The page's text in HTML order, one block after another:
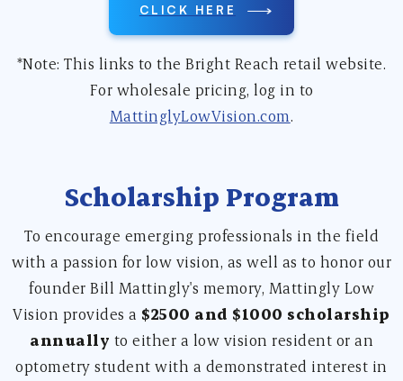
CLICK HERE
*Note: This links to the Bright Reach retail website.
For wholesale pricing, log in to
MattinglyLowVision.com.
Scholarship Program
To encourage emerging professionals in the field
with a passion for low vision, as well as to honor our
founder Bill Mattingly's memory, Mattingly Low
Vision provides a $2500 and $1000 scholarship
annually to either a low vision resident or an
optometry student with a demonstrated interest in